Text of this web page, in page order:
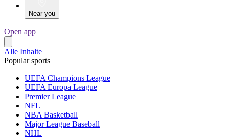
Near you
Open app
Alle Inhalte
Popular sports
UEFA Champions League
UEFA Europa League
Premier League
NFL
NBA Basketball
Major League Baseball
NHL